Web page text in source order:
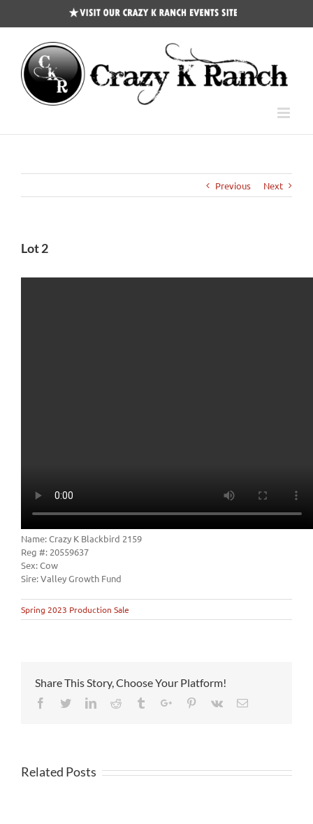
CKR
Previous Next
Lot 2
Name: Crazy K Blackbird 2159
Reg #: 20559637
Sex: Cow
Sire: Valley Growth Fund
Spring 2023 Production Sale
Share This Story, Choose Your Platform!
Facebook
TwitterLinkedinReddit TumblrGoogle+Pinterest
Vk Email
Related Posts